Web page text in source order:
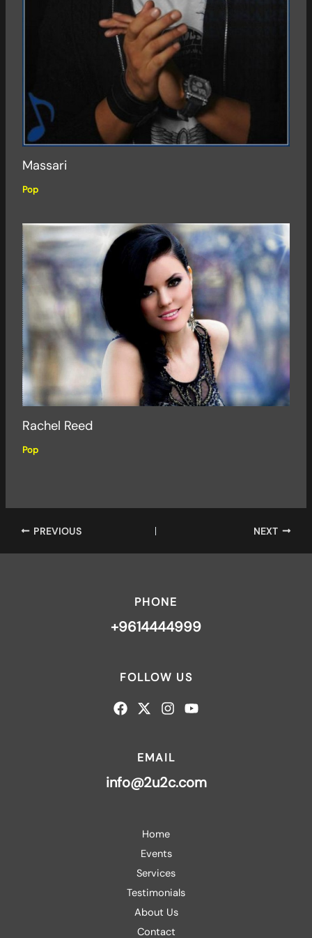
Massari
Pop
Rachel Reed
Pop
PREVIOUS NEXT
PHONE
+9614444999
FOLLOW US
EMAIL
info@2u2c.com
Home
Events
Services
Testimonials
About Us
Contact